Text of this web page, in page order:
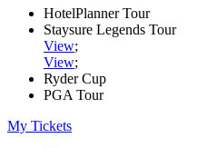
HotelPlanner Tour
Staysure Legends Tour
View;
View;
Ryder Cup
PGA Tour
My Tickets